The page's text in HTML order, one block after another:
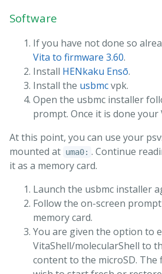
Software
If you have not done so
Vita to firmware 3.60.
Install HENkaku Ensō.
Install the usbmcvpk.
Open the usbmc installer
prompt. Once it is done
At this point, you can use your
mounted at uma0: . Continue
it as a memory card.
Launch the usbmc installer
Follow the on-screen
memory card.
You are given the option to
VitaShell/molecularShell to
content to the microSD.